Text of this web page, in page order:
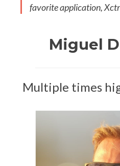
favorite application,
Miguel
Multiple times